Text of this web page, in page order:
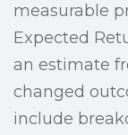
measurable
Expected
an estimate
changed
include